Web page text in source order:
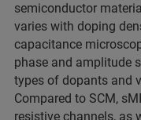
semiconductor
varies with doping
capacitance
phase and amplitude
types of dopants and
Compared to SCM,
resistive channels, as